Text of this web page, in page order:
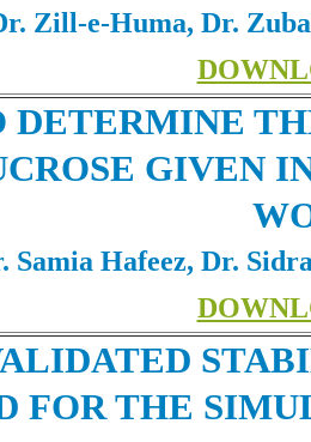
Zill-e-Huma, Dr.
DETERMINE
GIVEN
Samia Hafeez, Dr.
FOR THE